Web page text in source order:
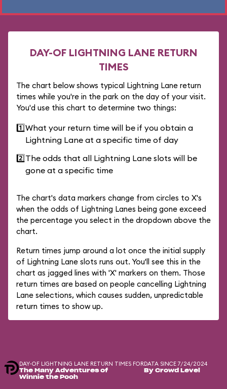
DAY-OF LIGHTNING LANE RETURN
TIMES
The chart below shows typical Lightning Lane return
times while you're in the park on the day of your visit.
You'd use this chart to determine two things:
1️⃣What your return time will be if you obtain a
Lightning Lane at a specific time of day
2️⃣The odds that all Lightning Lane slots will be
gone at a specific time
The chart's data markers change from circles to X's
when the odds of Lightning Lanes being gone exceed
the percentage you select in the dropdown above the
chart.
Return times jump around a lot once the initial supply
of Lightning Lane slots runs out. You'll see this in the
chart as jagged lines with 'X' markers on them. Those
return times are based on people cancelling Lightning
Lane selections, which causes sudden, unpredictable
return times to show up.
DAY-OF LIGHTNING LANE RETURN TIMES FOR
The Many Adventures of
Winnie the Pooh
DATA SINCE 7/24/2024
By Crowd Level